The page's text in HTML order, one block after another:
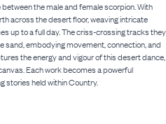
the male and female scorpion. With
across the desert floor, weaving intricate
up to a full day. The criss-crossing tracks they
sand, embodying movement, connection, and
the energy and vigour of this desert dance,
Each work becomes a powerful
stories held within Country.